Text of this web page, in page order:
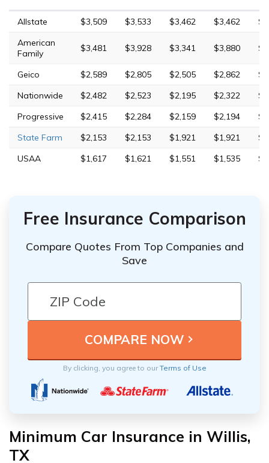
Allstate $3,509 $3,533 $3,462 $3,462
American
Family
$3,481 $3,928 $3,341 $3,880
Geico $2,589 $2,805 $2,505 $2,862
Nationwide
$2,482 $2,523 $2,195 $2,322
Progressive
$2,415 $2,284 $2,159 $2,194
State Farm
$2,153 $2,153 $1,921 $1,921
USAA
$1,617 $1,621 $1,551 $1,535
Free Insurance Comparison
Compare Quotes From Top Companies and
Save
By clicking, you agree to ourTerms of Use
Minimum Car Insurance in Willis,
TX